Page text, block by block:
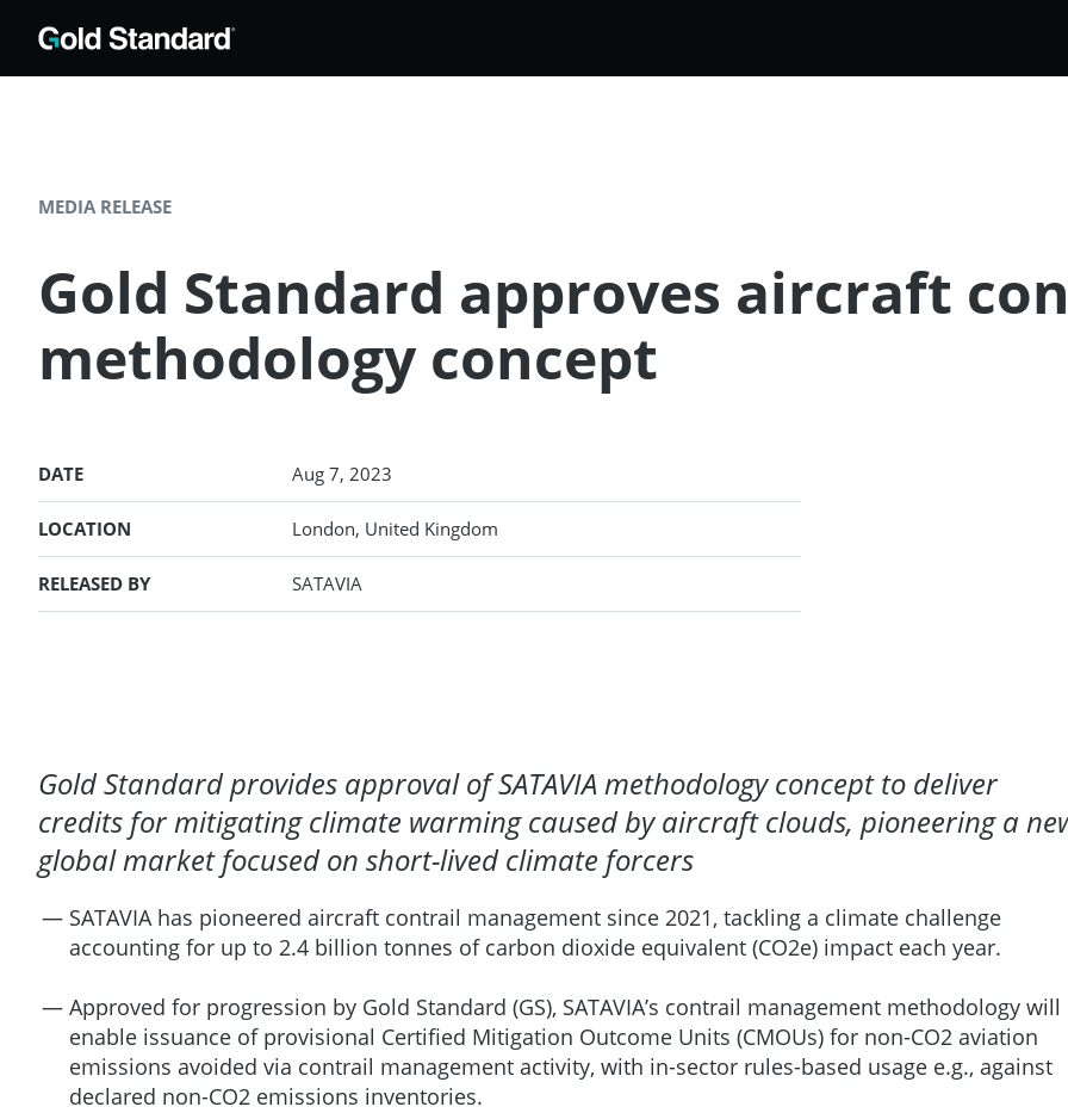
MEDIA RELEASE
Gold Standard approves aircraft
methodology concept
DATE Aug 7, 2023
LOCATION London, United Kingdom
RELEASED BY SATAVIA
Gold Standard provides approval of SATAVIA methodology concept to deliver
credits for mitigating climate warming caused by aircraft clouds, pioneering a
global market focused on short-lived climate forcers
SATAVIA has pioneered aircraft contrail management since 2021, tackling a climate challenge
accounting for up to 2.4 billion tonnes of carbon dioxide equivalent (CO2e) impact each year.
Approved for progression by Gold Standard (GS), SATAVIA’s contrail management methodology will
enable issuance of provisional Certified Mitigation Outcome Units (CMOUs) for non-CO2 aviation
emissions avoided via contrail management activity, with in-sector rules-based usage e.g., against
declared non-CO2 emissions inventories.